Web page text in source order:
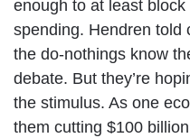
enough to at least
spending. Hendren told
the do-nothings know
debate. But they’re
the stimulus. As one
them cutting $100